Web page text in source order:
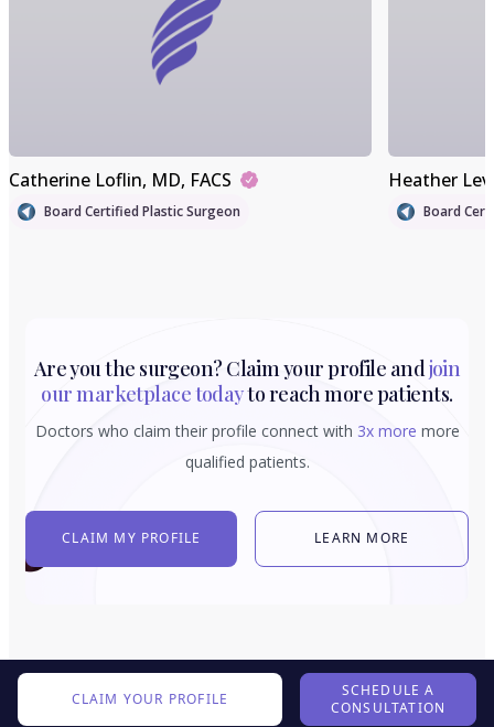
Catherine Loflin, MD, FACS
Board Certified Plastic Surgeon
Heather
Board
Are you the surgeon? Claim your profile andjoin
our marketplace todayto reach more patients.
Doctors who claim their profile connect with 3x more more
qualified patients.
CLAIM MY PROFILE LEARN MORE
CLAIM YOUR PROFILE
SCHEDULE A
CONSULTATION